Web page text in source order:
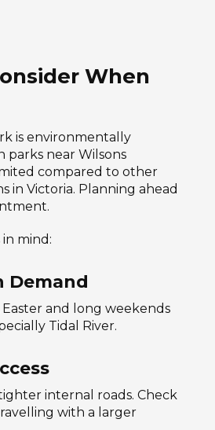
When
is environmentally
parks near Wilsons
compared to other
in Victoria. Planning ahead
mind:
Demand
and long weekends
Tidal River.
internal roads. Check
with a larger